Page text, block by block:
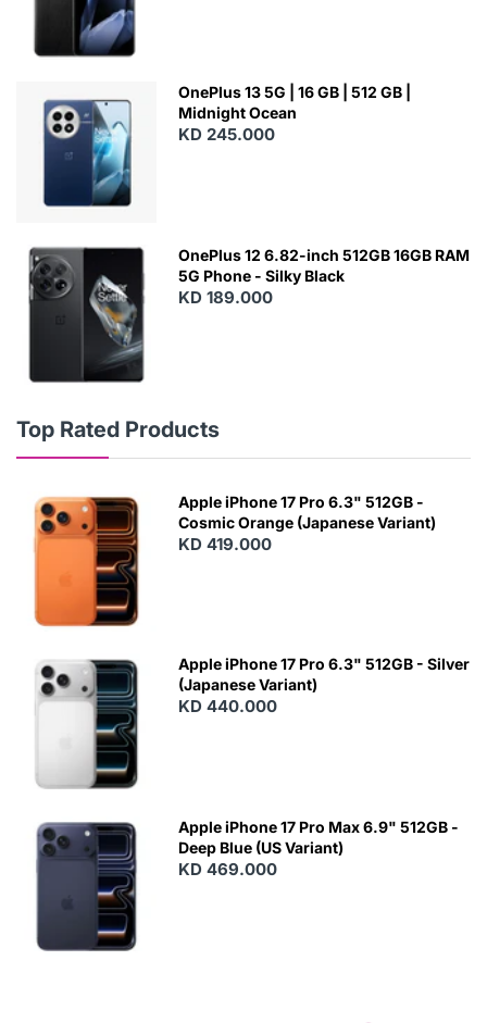
OnePlus 13 5G | 16 GB | 512 GB |
Midnight Ocean
KD 245.000
OnePlus 12 6.82-inch 512GB 16GB RAM
5G Phone - Silky Black
KD 189.000
Top Rated Products
Apple iPhone 17 Pro 6.3" 512GB -
Cosmic Orange (Japanese Variant)
KD 419.000
Apple iPhone 17 Pro 6.3" 512GB - Silver
(Japanese Variant)
KD 440.000
Apple iPhone 17 Pro Max 6.9" 512GB -
Deep Blue (US Variant)
KD 469.000